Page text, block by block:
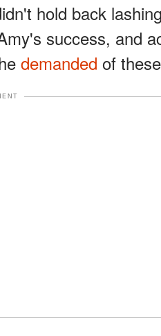
hold back
success, and
demanded of